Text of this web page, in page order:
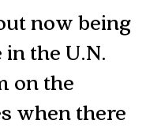
now being
the U.N.
on the
when there